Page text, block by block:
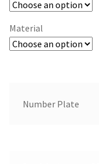
Material
Number Plate